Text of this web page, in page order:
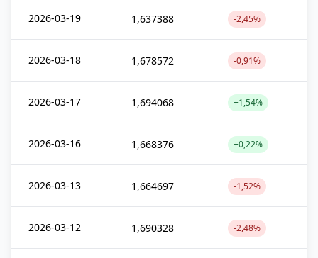
2026-03-19 1,637388 -2,45%
2026-03-18 1,678572 -0,91%
2026-03-17 1,694068 +1,54%
2026-03-16 1,668376 +0,22%
2026-03-13 1,664697 -1,52%
2026-03-12 1,690328 -2,48%